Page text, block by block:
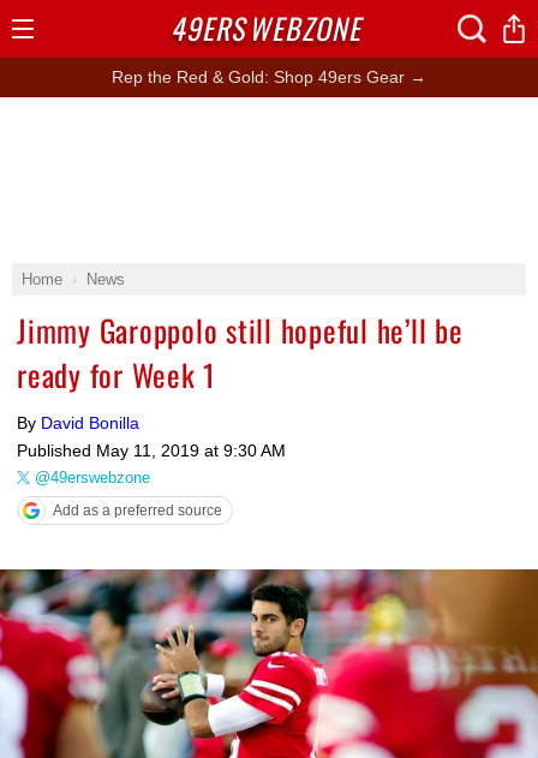
Rep the Red & Gold: Shop 49ers Gear →
Home News
Jimmy Garoppolo still hopeful he’ll be
ready for Week 1
By David Bonilla
Published May 11, 2019 at 9:30 AM
@49erswebzone
Add as a preferred source
49ERSWEBZONE